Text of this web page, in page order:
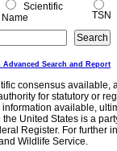
Scientific
Name
TSN
Advanced Search and Report
consensus
for statutory or
available,
United States is a
Register. For further
Wildlife Service.